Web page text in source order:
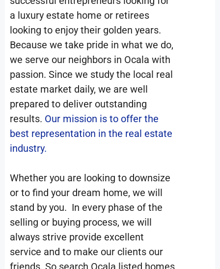
a luxury estate home or retirees
looking to enjoy their golden years.
Because we take pride in what we do,
we serve our neighbors in Ocala with
passion. Since we study the local real
estate market daily, we are well
prepared to deliver outstanding
results. Our mission is to offer the
best representation in the real estate
industry.
Whether you are looking to downsize
or to find your dream home, we will
stand by you. In every phase of the
selling or buying process, we will
always strive provide excellent
service and to make our clients our
friends. So search Ocala listed homes,